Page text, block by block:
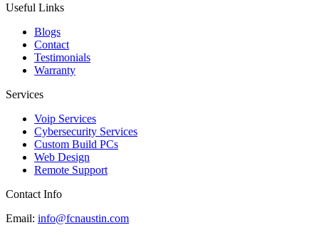
Useful Links
Blogs
Contact
Testimonials
Warranty
Services
Voip Services
Cybersecurity Services
Custom Build PCs
Web Design
Remote Support
Contact Info
Email: info@fcnaustin.com